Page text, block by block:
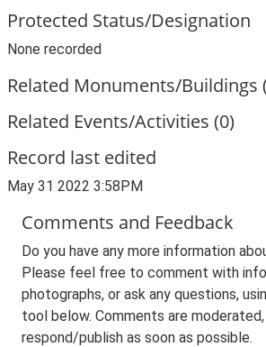
Protected Status/Designation
None recorded
Related Monuments/Buildings
Related Events/Activities (0)
Record last edited
May 31 2022 3:58PM
Comments and Feedback
Do you have any more information
Please feel free to comment with
photographs, or ask any questions,
tool below. Comments are
respond/publish as soon as possible.